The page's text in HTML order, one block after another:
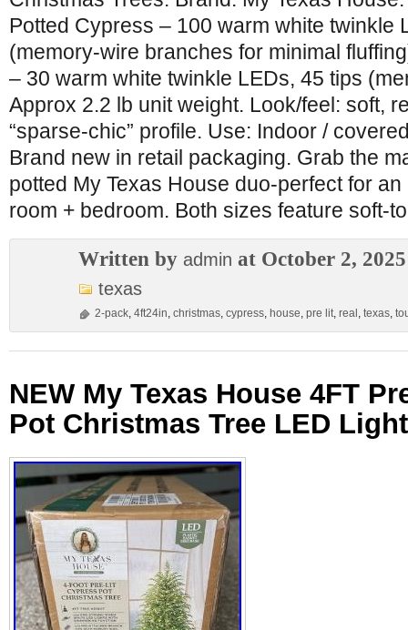
Potted Cypress – 100 warm white twinkle
(memory-wire branches for minimal
– 30 warm white twinkle LEDs, 45 tips
Approx 2.2 lb unit weight. Look/feel: soft,
“sparse-chic” profile. Use: Indoor /
Brand new in retail packaging. Grab the
potted My Texas House duo-perfect for
room + bedroom. Both sizes feature soft-
Written by admin at October 2, 2025
texas
2-pack, 4ft24in, christmas, cypress, house, pre lit, real , texas,
NEW My Texas House 4FT
Pot Christmas Tree LED